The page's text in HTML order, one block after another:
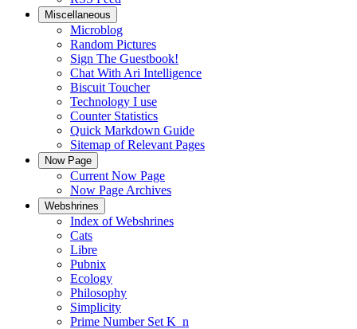
Miscellaneous
Microblog
Random Pictures
Sign The Guestbook!
Chat With Ari Intelligence
Biscuit Toucher
Technology I use
Counter Statistics
Quick Markdown Guide
Sitemap of Relevant Pages
Now Page
Current Now Page
Now Page Archives
Webshrines
Index of Webshrines
Cats
Libre
Pubnix
Ecology
Philosophy
Simplicity
Prime Number Set K_n